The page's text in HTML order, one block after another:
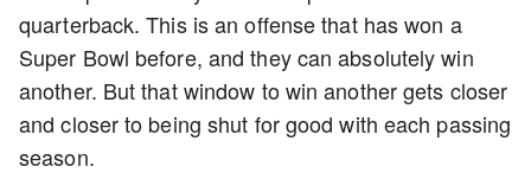
quarterback. This is an offense that has won a
Super Bowl before, and they can absolutely win
another. But that window to win another gets closer
and closer to being shut for good with each passing
season.